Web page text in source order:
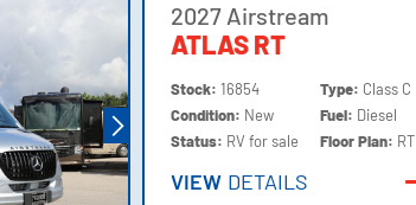
2027 Airstream
ATLAS RT
Stock:16854
Condition: New
Status: RV for sale
Type: Class C
Fuel: Diesel
Floor Plan: RT
VIEW DETAILS